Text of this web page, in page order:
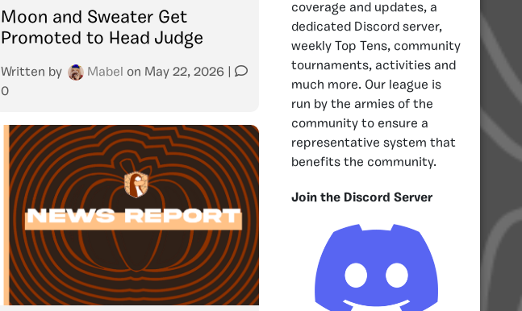
Moon and Sweater Get
Promoted to Head Judge
Written by Mabel on May 22, 2026
0
coverage and updates, a
dedicated Discord server,
weekly Top Tens, community
tournaments, activities and
much more. Our league is
run by the armies of the
community to ensure a
representative system that
benefits the community.
Join the Discord Server